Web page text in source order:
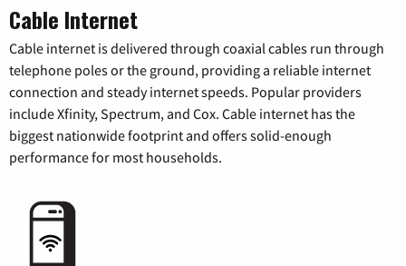
Cable Internet
Cable internet is delivered through coaxial cables run through
telephone poles or the ground, providing a reliable internet
connection and steady internet speeds. Popular providers
include Xfinity, Spectrum, and Cox. Cable internet has the
biggest nationwide footprint and offers solid-enough
performance for most households.